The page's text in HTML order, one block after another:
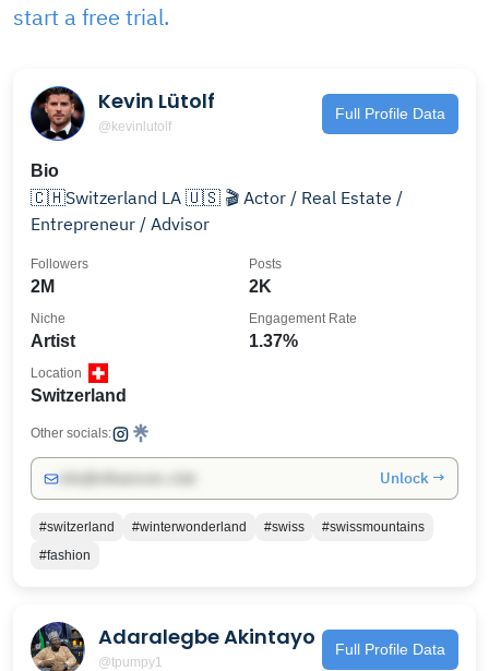
start a free trial.
Kevin Lütolf
@kevinlutolf
Full Profile Data
Bio
🇨🇭Switzerland LA 🇺🇸 🎬 Actor / Real Estate /
Entrepreneur / Advisor
2M
Followers
2K
Posts
Artist
Niche
1.37%
Engagement Rate
Switzerland
Location
Other socials:
Unlock →
#switzerland #winterwonderland #swiss
#swissmountains
#fashion
Adaralegbe Akintayo
@tpumpy1
Full Profile Data